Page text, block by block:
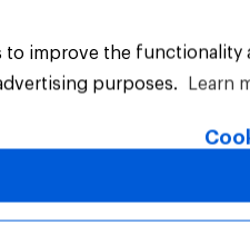
Rights Reserved.
to improve the
purposes.
Learn